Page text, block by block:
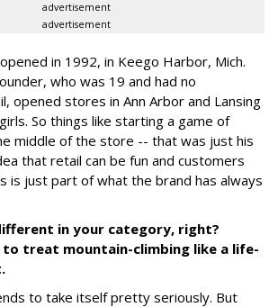
advertisement
advertisement
in 1992, in Keego Harbor, Mich.
who was 19 and had no
opened stores in Ann Arbor and Lansing
So things like starting a game of
middle of the store -- that was just his
that retail can be fun and customers
is just part of what the brand has always
in your category, right?
to treat mountain-climbing like a life-
to take itself pretty seriously. But